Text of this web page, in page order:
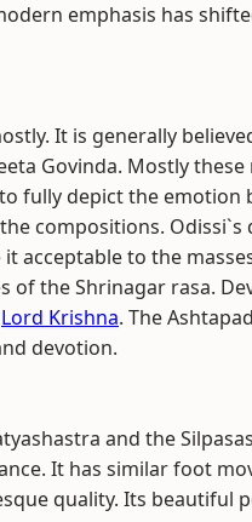
emphasis has
It is generally
Govinda. Mostly
fully depict the emotion
compositions. Odissi`s
acceptable to the
the Shrinagar rasa.
Lord Krishna. The
devotion.
and the
It has similar foot
quality. Its beautiful